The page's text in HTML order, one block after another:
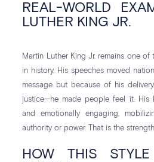
REAL-WORLD
LUTHER KING JR.
Martin Luther King Jr. remains one
in history. His speeches moved
message but because of his
justice—he made people feel it. His
and emotionally engaging,
authority or power. That is the
HOW THIS STYLE